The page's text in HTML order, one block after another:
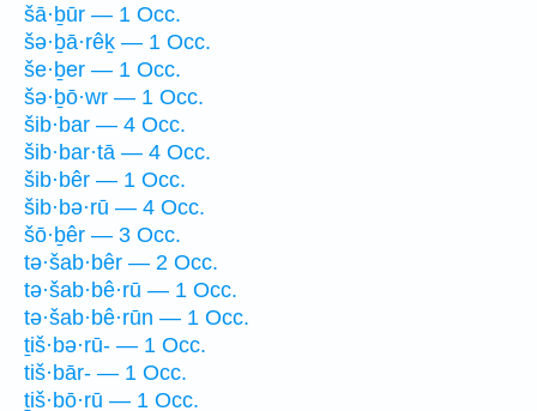
šā·ḇūr — 1 Occ.
šə·ḇā·rêḵ — 1 Occ.
še·ḇer — 1 Occ.
šə·ḇō·wr — 1 Occ.
šib·bar — 4 Occ.
šib·bar·tā — 4 Occ.
šib·bêr — 1 Occ.
šib·bə·rū — 4 Occ.
šō·ḇêr — 3 Occ.
tə·šab·bêr — 2 Occ.
tə·šab·bê·rū — 1 Occ.
tə·šab·bê·rūn — 1 Occ.
ṯiš·bə·rū- — 1 Occ.
tiš·bār- — 1 Occ.
ṯiš·bō·rū — 1 Occ.